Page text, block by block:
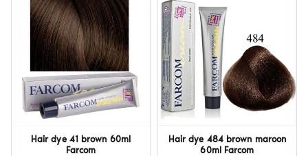
Hair dye 41 brown 60ml
Farcom
Hair dye 484 brown maroon
60ml Farcom